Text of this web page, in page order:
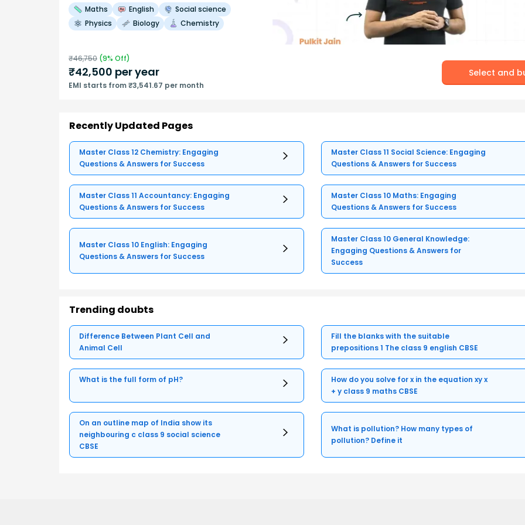
Maths English
Social science
Physics
Biology Chemistry
₹46,750 (9% Off)
₹42,500 per year
EMI starts from ₹3,541.67 per month
Select and
Recently Updated Pages
Master Class 12 Chemistry: Engaging
Questions & Answers for Success
Master Class 11 Social Science: Engaging
Questions & Answers for Success
Master Class 11 Accountancy: Engaging
Questions & Answers for Success
Master Class 10 Maths: Engaging
Questions & Answers for Success
Master Class 10 English: Engaging
Questions & Answers for Success
Master Class 10 General Knowledge:
Engaging Questions & Answers for
Success
Trending doubts
Difference Between Plant Cell and
Animal Cell
Fill the blanks with the suitable
prepositions 1 The class 9 english CBSE
What is the full form of pH?
How do you solve for x in the equation xy x
+ y class 9 maths CBSE
On an outline map of India show its
neighbouring c class 9 social science
CBSE
What is pollution? How many types of
pollution? Define it